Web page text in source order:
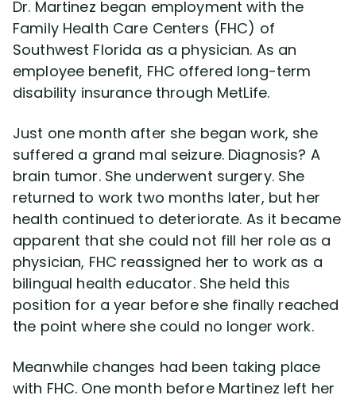
Dr. Martinez began employment with the
Family Health Care Centers (FHC) of
Southwest Florida as a physician. As an
employee benefit, FHC offered long-term
disability insurance through MetLife.
Just one month after she began work, she
suffered a grand mal seizure. Diagnosis? A
brain tumor. She underwent surgery. She
returned to work two months later, but her
health continued to deteriorate. As it became
apparent that she could not fill her role as a
physician, FHC reassigned her to work as a
bilingual health educator. She held this
position for a year before she finally reached
the point where she could no longer work.
Meanwhile changes had been taking place
with FHC. One month before Martinez left her